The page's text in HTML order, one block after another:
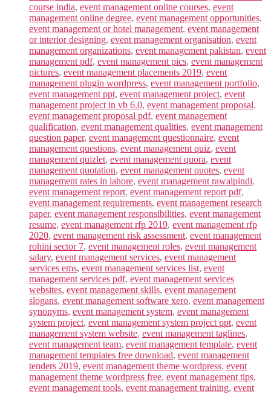
course india, event management online courses, event
management online degree, event management opportunities,
event management or hotel management, event management
or interior designing, event management organisation, event
management organizations, event management pakistan, event
management pdf, event management pics, event management
pictures, event management placements 2019, event
management plugin wordpress, event management portfolio,
event management ppt, event management project, event
management project in vb 6.0, event management proposal,
event management proposal pdf, event management
qualification, event management qualities, event management
question paper, event management questionnaire, event
management questions, event management quiz, event
management quizlet, event management quora, event
management quotation, event management quotes, event
management rates in lahore, event management rawalpindi,
event management report, event management report pdf,
event management requirements, event management research
paper, event management responsibilities, event management
resume, event management rfp 2019, event management rfp
2020, event management risk assessment, event management
rohini sector 7, event management roles, event management
salary, event management services, event management
services ems, event management services list, event
management services pdf, event management services
websites, event management skills, event management
slogans, event management software xero, event management
synonyms, event management system, event management
system project, event management system project ppt, event
management system website, event management taglines,
event management team, event management template, event
management templates free download, event management
tenders 2019, event management theme wordpress, event
management theme wordpress free, event management tips,
event management tools, event management training, event